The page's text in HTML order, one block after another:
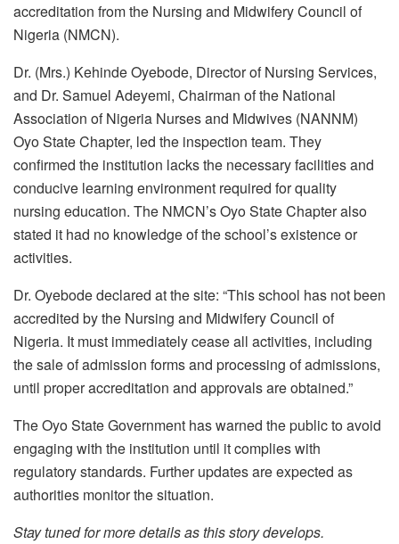
accreditation from the Nursing and Midwifery Council of
Nigeria (NMCN).
Dr. (Mrs.) Kehinde Oyebode, Director of Nursing Services,
and Dr. Samuel Adeyemi, Chairman of the National
Association of Nigeria Nurses and Midwives (NANNM)
Oyo State Chapter, led the inspection team. They
confirmed the institution lacks the necessary facilities and
conducive learning environment required for quality
nursing education. The NMCN’s Oyo State Chapter also
stated it had no knowledge of the school’s existence or
activities.
Dr. Oyebode declared at the site: “This school has not been
accredited by the Nursing and Midwifery Council of
Nigeria. It must immediately cease all activities, including
the sale of admission forms and processing of admissions,
until proper accreditation and approvals are obtained.”
The Oyo State Government has warned the public to avoid
engaging with the institution until it complies with
regulatory standards. Further updates are expected as
authorities monitor the situation.
Stay tuned for more details as this story develops.